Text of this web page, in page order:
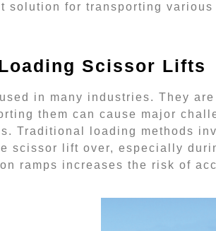
solution for transporting
Scissor Lifts
in many industries. They
them can cause major
Traditional loading methods
scissor lift over, especially
ramps increases the risk of